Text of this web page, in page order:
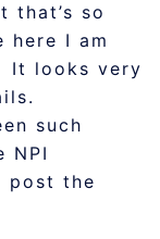
that’s so
here I am
It looks very
such
NPI
post the